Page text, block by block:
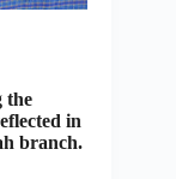
the
in
branch.